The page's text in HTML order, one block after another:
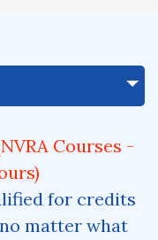
Courses -
for credits
no matter what